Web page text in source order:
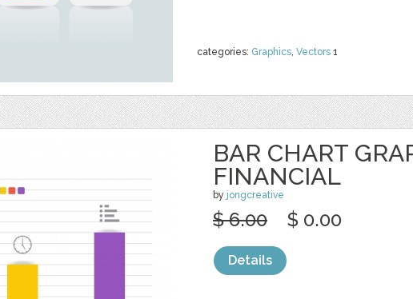
categories: Graphics, Vectors 1
BAR CHART
FINANCIAL
by jongcreative
$ 6.00 $ 0.00
Details